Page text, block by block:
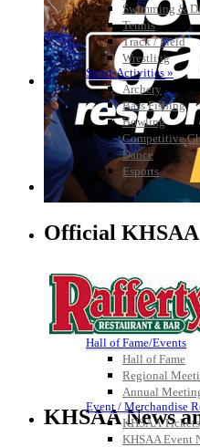
Swimming &
Tennis
Track / Field
Wrestling
Sport-Activities »
Archery
Bass Fishing
Bowling
Competitive
Dance
Esports
HALL OF FAME /
Hall of Fame/Events
Hall of Fame
Regional
Annual
Event / Merchandise
KHSAA Tickets
KHSAA Event
Official
KHSAA News